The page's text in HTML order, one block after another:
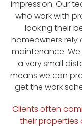
impression. Our
who work with
looking their
homeowners
maintenance.
a very small
means we can
get the work
Clients often
their properties